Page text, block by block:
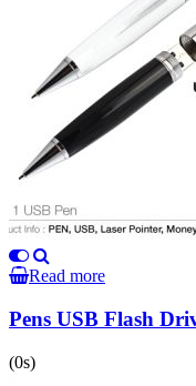
Read more
Pens USB Flash
(0s)